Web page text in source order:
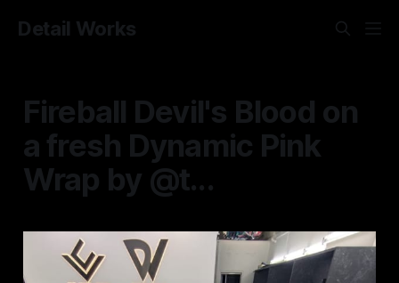
Detail Works
Fireball Devil's Blood on
a fresh Dynamic Pink
Wrap by @t...